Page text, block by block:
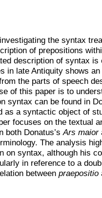
the syntax
of prepositions
description of syntax
in late Antiquity shows
the parts of speech
of this paper is to
syntax can be found in
as a syntactic object of
focuses on the textual
both Donatus’sArs maior
The analysis
on syntax, although his
in reference to a
between praepositio